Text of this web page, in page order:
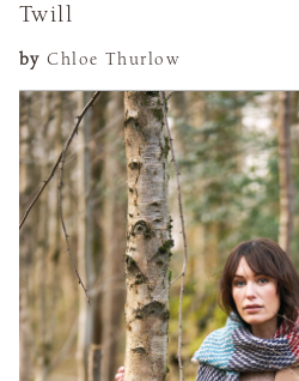
Twill
by Chloe Thurlow